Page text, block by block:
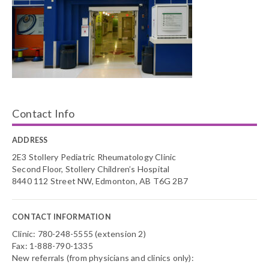
Contact Info
ADDRESS
2E3 Stollery Pediatric Rheumatology Clinic
Second Floor, Stollery Children’s Hospital
8440 112 Street NW, Edmonton, AB T6G 2B7
CONTACT INFORMATION
Clinic: 780-248-5555 (extension 2)
Fax: 1-888-790-1335
New referrals (from physicians and clinics only):